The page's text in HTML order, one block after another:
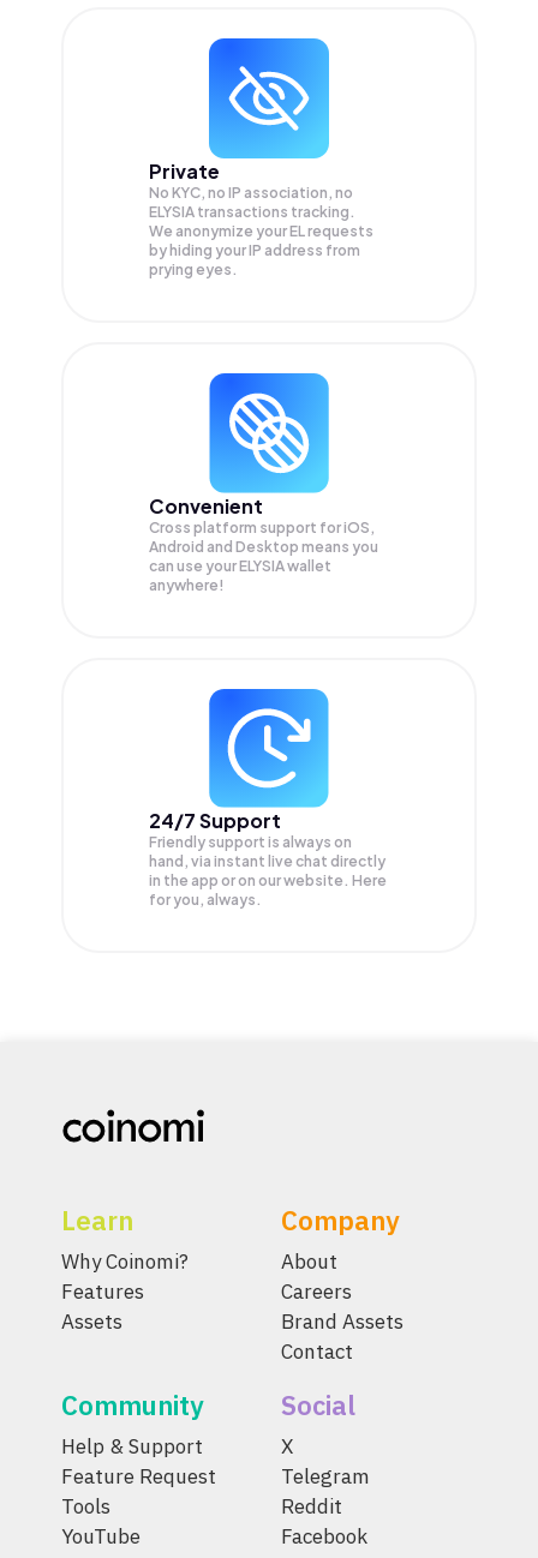
Private
No KYC, no IP association, no
ELYSIA transactions tracking.
We anonymize yourELrequests
by hiding your IP address from
prying eyes.
Convenient
Cross platform support for iOS,
Android and Desktop means you
can use your ELYSIA wallet
anywhere!
24/7 Support
Friendly support is always on
hand, via instant live chat directly
in the app or on our website. Here
for you, always.
Learn
Why Coinomi?
Features
Assets
Company
About
Careers
Brand Assets
Contact
Community
Help & Support
Feature Request
Tools
YouTube
Social
X
Telegram
Reddit
Facebook